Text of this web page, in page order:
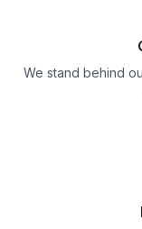
We stand behind